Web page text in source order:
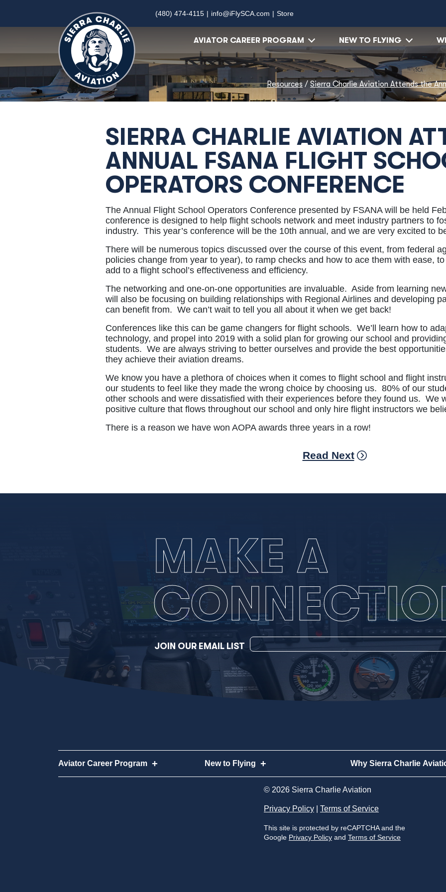
(480) 474-4115 | info@iFlySCA.com | Store
AVIATOR CAREER PROGRAM NEW TO FLYING
Resources / Sierra Charlie Aviation Attends the
SIERRA CHARLIE AVIATION
ANNUAL FSANA FLIGHT
OPERATORS CONFERENCE
The Annual Flight School Operators Conference presented by FSANA will be held
conference is designed to help flight schools network and meet industry partners to
industry. This year’s conference will be the 10th annual, and we are very excited to
There will be numerous topics discussed over the course of this event, from federal
policies change from year to year), to ramp checks and how to ace them with ease,
add to a flight school’s effectiveness and efficiency.
The networking and one-on-one opportunities are invaluable. Aside from learning
will also be focusing on building relationships with Regional Airlines and developing
can benefit from. We can’t wait to tell you all about it when we get back!
Conferences like this can be game changers for flight schools. We’ll learn how to
technology, and propel into 2019 with a solid plan for growing our school and
students. We are always striving to better ourselves and provide the best
they achieve their aviation dreams.
We know you have a plethora of choices when it comes to flight school and flight
our students to feel like they made the wrong choice by choosing us. 80% of our
other schools and were dissatisfied with their experiences before they found us. We
positive culture that flows throughout our school and only hire flight instructors we
There is a reason we have won AOPA awards three years in a row!
Read Next
MAKE A
JOIN OUR EMAIL LIST
Aviator Career Program New to Flying
How to Become a Pilot
Why Become a Pilot
Why Sierra Charlie
Meet Our Instructors
Our Aircraft
© 2026 Sierra Charlie Aviation
Privacy Policy Terms of Service
This site is protected by reCAPTCHA and the
Google Privacy Policy and Terms of Service